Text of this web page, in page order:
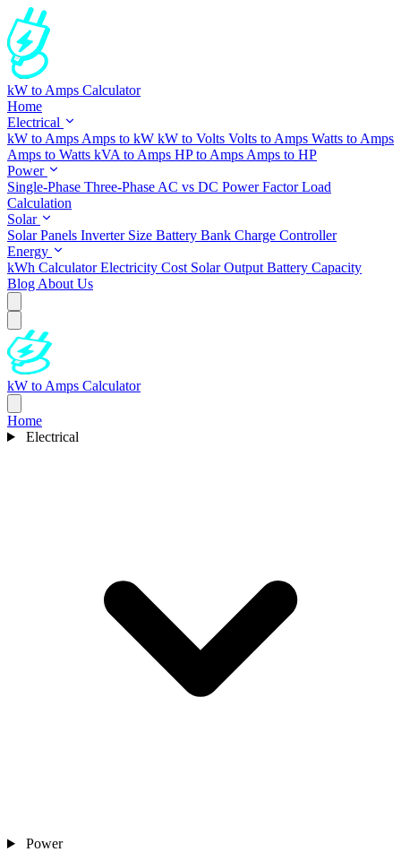
kW to Amps Calculator
Home
Electrical
kW to Amps Amps to kW kW to Volts Volts to Amps Watts to Amps
Amps to Watts kVA to Amps HP to Amps Amps to HP
Power
Single-Phase Three-Phase AC vs DC Power FactorLoad
Calculation
Solar
Solar Panels Inverter Size Battery Bank Charge Controller
Energy
kWh CalculatorElectricity Cost Solar Output Battery Capacity
Blog About Us
kW to Amps Calculator
Home
Electrical
Power